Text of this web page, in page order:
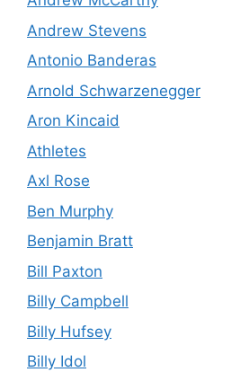
Andrew Stevens
Antonio Banderas
Arnold Schwarzenegger
Aron Kincaid
Athletes
Axl Rose
Ben Murphy
Benjamin Bratt
Bill Paxton
Billy Campbell
Billy Hufsey
Billy Idol